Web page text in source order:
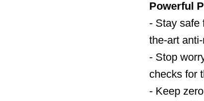
Powerful
- Stay safe
the-art
- Stop
checks for
- Keep